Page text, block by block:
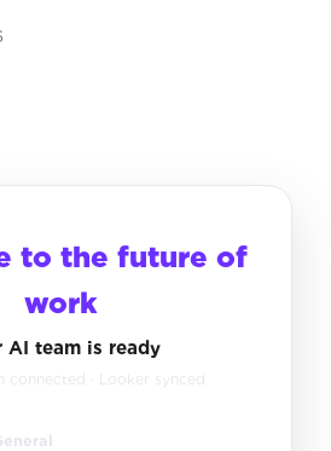
to the future of
work
AI team is ready
connected · Looker synced